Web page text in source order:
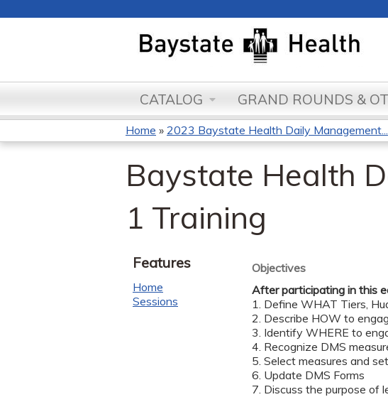
CATALOG GRAND ROUNDS &
You
are
here
Home » 2023 Baystate Health Daily Management...
Baystate Health
1 Training
Objectives
After participating in this
1. Define WHAT Tiers,
2. Describe HOW to
3. Identify WHERE to
4. Recognize DMS
5. Select measures and
6. Update DMS Forms​
7. Discuss the purpose of
Features
Home
Sessions